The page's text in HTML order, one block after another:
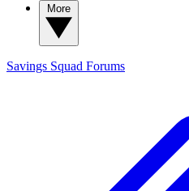
Savings Squad Forums